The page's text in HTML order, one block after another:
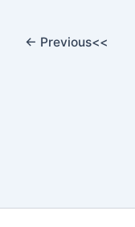
← Previous